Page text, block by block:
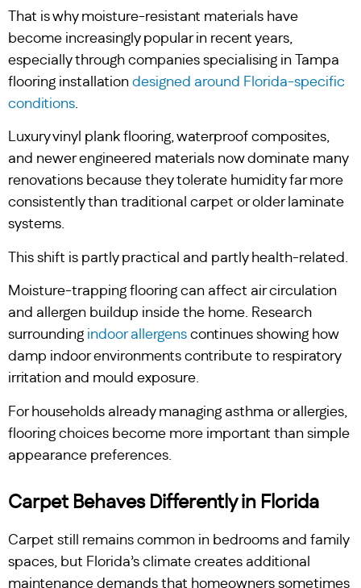
That is why moisture-resistant materials have
become increasingly popular in recent years,
especially through companies specialising in Tampa
flooring installation designed around Florida-specific
conditions.
Luxury vinyl plank flooring, waterproof composites,
and newer engineered materials now dominate many
renovations because they tolerate humidity far more
consistently than traditional carpet or older laminate
systems.
This shift is partly practical and partly health-related.
Moisture-trapping flooring can affect air circulation
and allergen buildup inside the home. Research
surrounding indoor allergens continues showing how
damp indoor environments contribute to respiratory
irritation and mould exposure.
For households already managing asthma or allergies,
flooring choices become more important than simple
appearance preferences.
Carpet Behaves Differently in Florida
Carpet still remains common in bedrooms and family
spaces, but Florida’s climate creates additional
maintenance demands that homeowners sometimes